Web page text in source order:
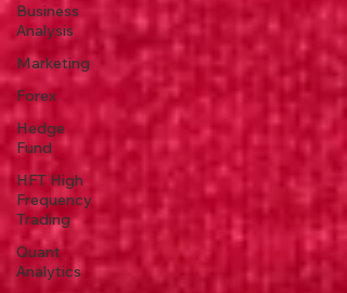
Business
Analysis
Marketing
Forex
Hedge
Fund
HFT High
Frequency
Trading
Quant
Analytics